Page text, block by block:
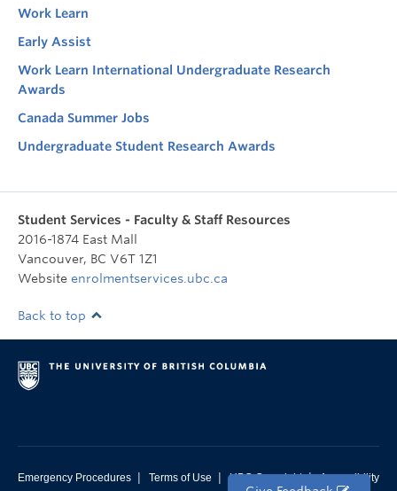
Work Learn
Early Assist
Work Learn International Undergraduate Research
Awards
Canada Summer Jobs
Undergraduate Student Research Awards
Student Services - Faculty & Staff Resources
2016-1874 East Mall
Vancouver, BC V6T 1Z1
Website enrolmentservices.ubc.ca
Back to top
Emergency Procedures | Terms of Use | UBC Copyright | Accessibility